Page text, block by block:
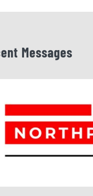
Messages